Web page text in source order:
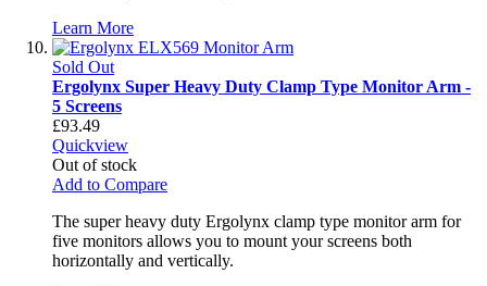
Learn More
Sold Out
Ergolynx Super Heavy Duty Clamp Type Monitor Arm -
5 Screens
£93.49
Quickview
Out of stock
Add to Compare
The super heavy duty Ergolynx clamp type monitor arm for
five monitors allows you to mount your screens both
horizontally and vertically.